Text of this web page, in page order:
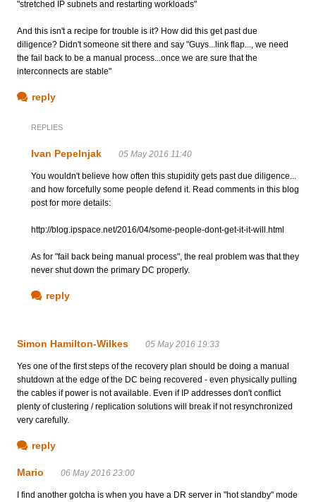
"stretched IP subnets and restarting workloads"
And this isn't a recipe for trouble is it? How did this get past due
diligence? Didn't someone sit there and say "Guys...link flap..., we need
the fail back to be a manual process...once we are sure that the
interconnects are stable"
reply
REPLIES
Ivan Pepelnjak 05 May 2016 11:40
You wouldn't believe how often this stupidity gets past due diligence...
and how forcefully some people defend it. Read comments in this blog
post for more details:
http://blog.ipspace.net/2016/04/some-people-dont-get-it-it-will.html
As for "fail back being manual process", the real problem was that they
never shut down the primary DC properly.
reply
Simon Hamilton-Wilkes 05 May 2016 19:33
Yes one of the first steps of the recovery plan should be doing a manual
shutdown at the edge of the DC being recovered - even physically pulling
the cables if power is not available. Even if IP addresses don't conflict
plenty of clustering / replication solutions will break if not resynchronized
very carefully.
reply
Mario 06 May 2016 23:00
I find another gotcha is when you have a DR server in "hot standby" mode